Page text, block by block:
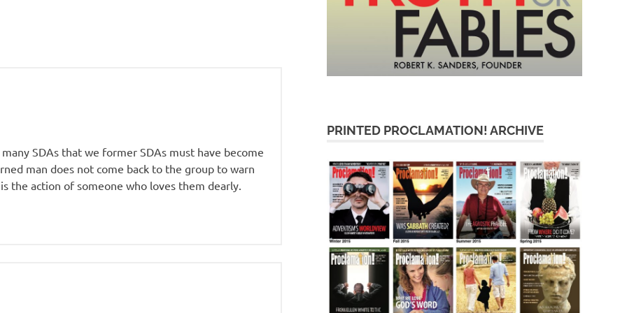
SDAs that we former SDAs must have become
man does not come back to the group to warn
the action of someone who loves them dearly.
PRINTED PROCLAMATION! ARCHIVE